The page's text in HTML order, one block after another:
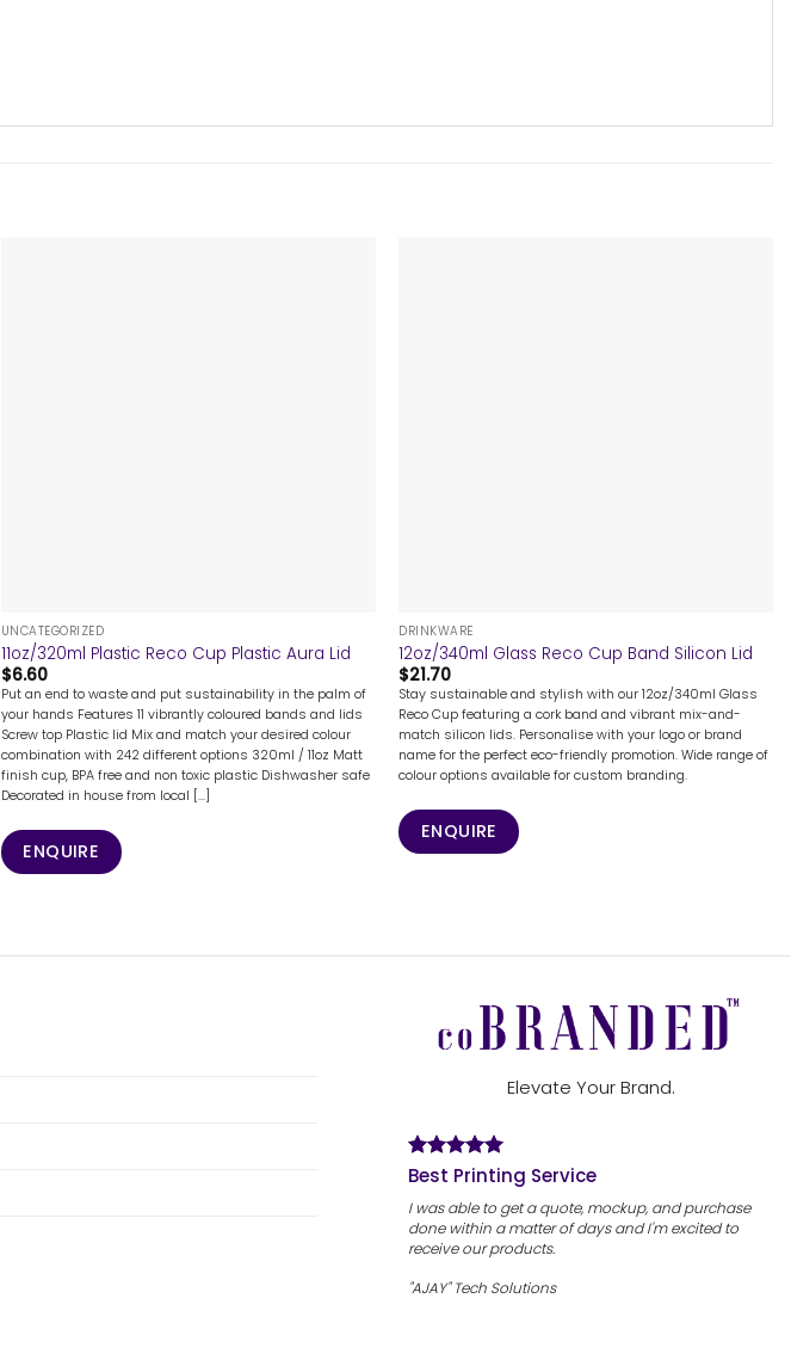
UNCATEGORIZED
11oz/320ml Plastic Reco Cup Plastic Aura Lid
$6.60
Put an end to waste and put sustainability in the palm of
your hands Features 11 vibrantly coloured bands and lids
Screw top Plastic lid Mix and match your desired colour
combination with 242 different options 320ml / 11oz Matt
finish cup, BPA free and non toxic plastic Dishwasher safe
Decorated in house from local [...]
ENQUIRE
DRINKWARE
12oz/340ml Glass Reco Cup Band Silicon Lid
$21.70
Stay sustainable and stylish with our 12oz/340ml Glass
Reco Cup featuring a cork band and vibrant mix-and-
match silicon lids. Personalise with your logo or brand
name for the perfect eco-friendly promotion. Wide range of
colour options available for custom branding.
ENQUIRE
Elevate Your Brand.
Best Printing Service
I was able to get a quote, mockup, and purchase
done within a matter of days and I'm excited to
receive our products.
"AJAY" Tech Solutions